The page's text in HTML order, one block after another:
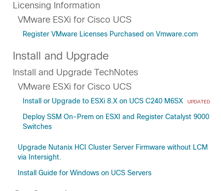
Licensing Information
VMware ESXi for Cisco UCS
Register VMware Licenses Purchased on Vmware.com
Install and Upgrade
Install and Upgrade TechNotes
VMware ESXi for Cisco UCS
Install or Upgrade to ESXi 8.X on UCS C240 M6SX UPDATED
Deploy SSM On-Prem on ESXI and Register Catalyst 9000
Switches
Upgrade Nutanix HCI Cluster Server Firmware without LCM
via Intersight.
Install Guide for Windows on UCS Servers